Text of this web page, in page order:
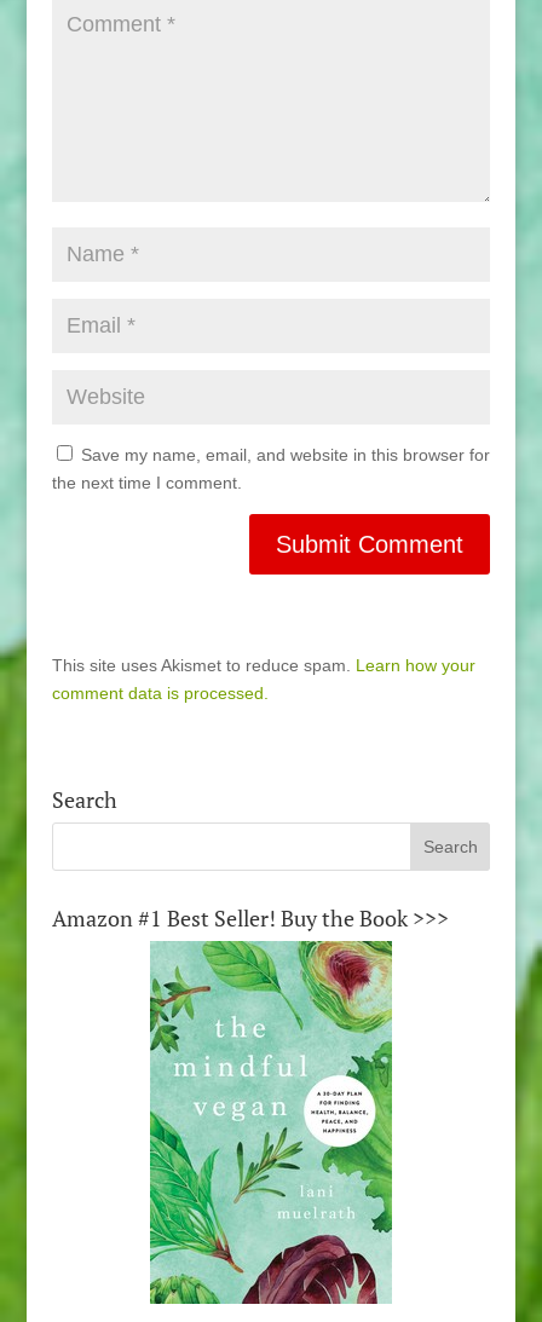
Save my name, email, and website in this browser for
the next time I comment.
This site uses Akismet to reduce spam. Learn how your
comment data is processed.
Search
Amazon #1 Best Seller! Buy the Book >>>